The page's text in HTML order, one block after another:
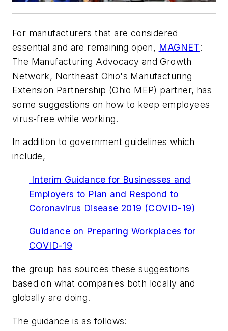
For manufacturers that are considered
essential and are remaining open, MAGNET:
The Manufacturing Advocacy and Growth
Network, Northeast Ohio's Manufacturing
Extension Partnership (Ohio MEP) partner, has
some suggestions on how to keep employees
virus-free while working.
In addition to government guidelines which
include,
Interim Guidance for Businesses and
Employers to Plan and Respond to
Coronavirus Disease 2019 (COVID-19)
Guidance on Preparing Workplaces for
COVID-19
the group has sources these suggestions
based on what companies both locally and
globally are doing.
The guidance is as follows: